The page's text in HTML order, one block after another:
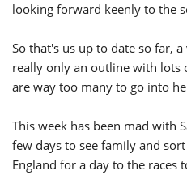
looking forward keenly to the
So that's us up to date so far,
really only an outline with lots
are way too many to go into
This week has been mad with
few days to see family and
England for a day to the